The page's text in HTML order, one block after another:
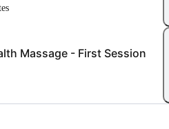
Massage - First Session